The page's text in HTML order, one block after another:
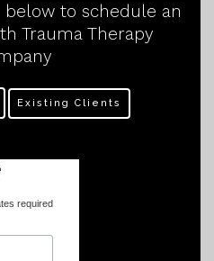
to schedule an
Trauma Therapy
Existing Clients
required